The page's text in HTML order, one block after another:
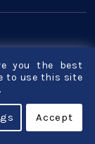
you the best
to use this site
Accept